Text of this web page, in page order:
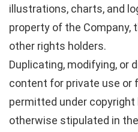
illustrations, charts, and
property of the Company,
other rights holders.
Duplicating, modifying, or
content for private use or
permitted under
otherwise stipulated in